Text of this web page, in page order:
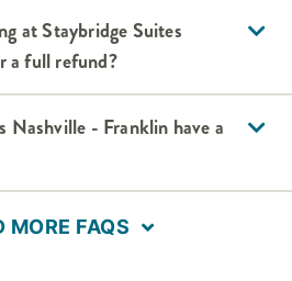
at Staybridge Suites
a full refund?
Nashville - Franklin have a
MORE FAQS